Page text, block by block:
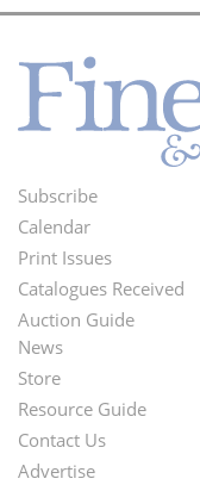
Footer
Menu
Subscribe
Calendar
Print Issues
Catalogues Received
Auction Guide
Second
Footer
Menu
News
Store
Resource Guide
Contact Us
Advertise